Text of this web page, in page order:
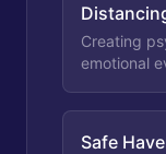
Creating
emotional
Safe